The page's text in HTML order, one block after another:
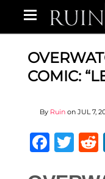
COMIC:
By Ruin on JUL 7,